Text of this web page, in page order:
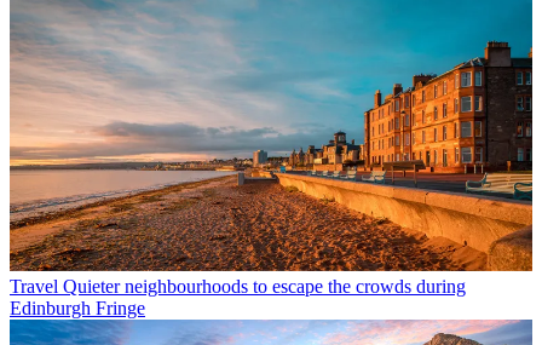
Travel Quieter neighbourhoods to escape the crowds during
Edinburgh Fringe